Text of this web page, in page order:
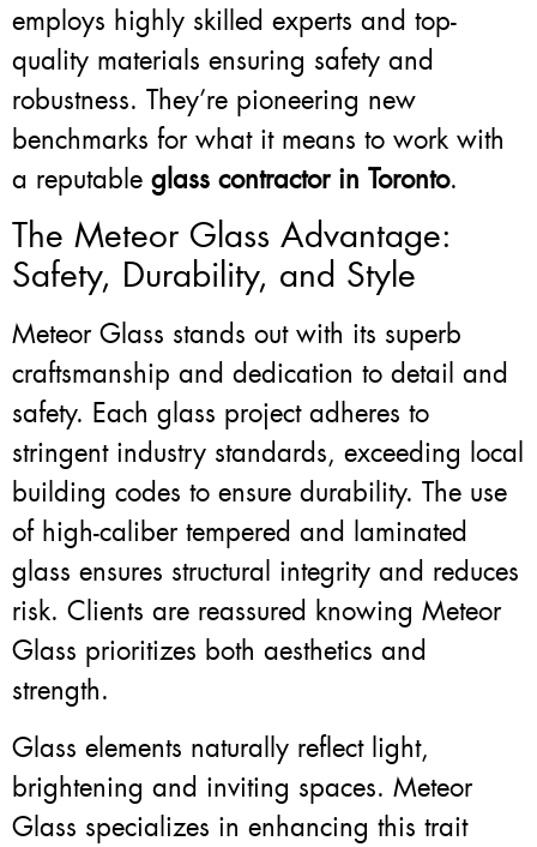
employs highly skilled experts and top-
quality materials ensuring safety and
robustness. They’re pioneering new
benchmarks for what it means to work with
a reputable glass contractor in Toronto.
The Meteor Glass Advantage:
Safety, Durability, and Style
Meteor Glass stands out with its superb
craftsmanship and dedication to detail and
safety. Each glass project adheres to
stringent industry standards, exceeding local
building codes to ensure durability. The use
of high-caliber tempered and laminated
glass ensures structural integrity and reduces
risk. Clients are reassured knowing Meteor
Glass prioritizes both aesthetics and
strength.
Glass elements naturally reflect light,
brightening and inviting spaces. Meteor
Glass specializes in enhancing this trait